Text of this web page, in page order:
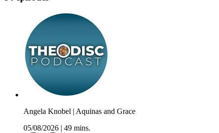
Angela Knobel | Aquinas and Grace
05/08/2026
49 mins.